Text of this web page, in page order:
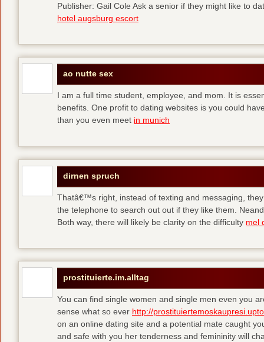
Publisher: Gail Cole Ask a senior if they might like to
hotel augsburg escort
ao nutte sex
I am a full time student, employee, and mom. It is
benefits. One profit to dating websites is you could
than you even meet in munich
dirnen spruch
Thatâ€™s right, instead of texting and messaging,
the telephone to search out out if they like them.
Both way, there will likely be clarity on the difficulty mel
prostituierte.im.alltag
You can find single women and single men even you
sense what so ever http://
on an online dating site and a potential mate caught
and safe with you her tenderness and femininity will